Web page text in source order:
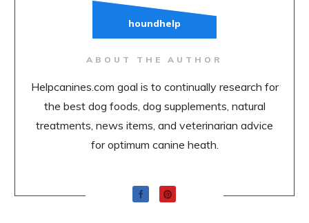
ABOUT THE AUTHOR
Helpcanines.com goal is to continually research for
the best dog foods, dog supplements, natural
treatments, news items, and veterinarian advice
for optimum canine heath.
houndhelp